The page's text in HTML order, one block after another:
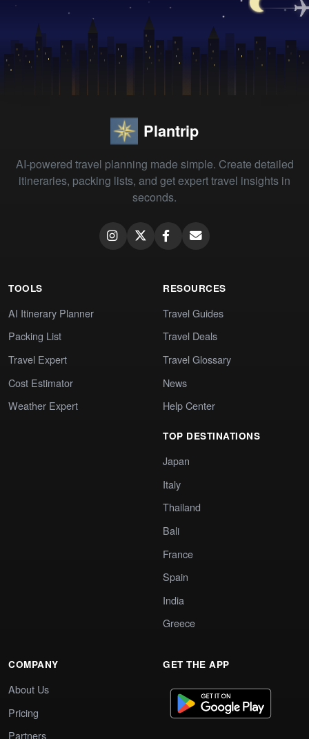
Plantrip
AI-powered travel planning made simple. Create detailed
itineraries, packing lists, and get expert travel insights in
seconds.
TOOLS
AI Itinerary Planner
Packing List
Travel Expert
Cost Estimator
Weather Expert
RESOURCES
Travel Guides
Travel Deals
Travel Glossary
News
Help Center
TOP DESTINATIONS
Japan
Italy
Thailand
Bali
France
Spain
India
Greece
COMPANY
About Us
Pricing
Partners
GET THE APP